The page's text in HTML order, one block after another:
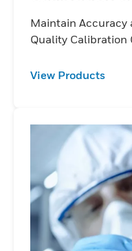
Maintain
Quality Calibration
View Products